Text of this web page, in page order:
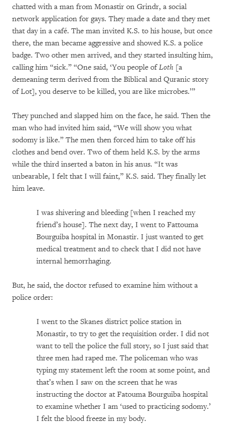
chatted with a man from Monastir on Grindr, a social
network application for gays. They made a date and they met
that day in a café. The man invited K.S. to his house, but once
there, the man became aggressive and showed K.S. a police
badge. Two other men arrived, and they started insulting him,
calling him “sick.” “One said, ‘You people ofLoth [a
demeaning term derived from the Biblical and Quranic story
of Lot], you deserve to be killed, you are like microbes.’”
They punched and slapped him on the face, he said. Then the
man who had invited him said, “We will show you what
sodomy is like.” The men then forced him to take off his
clothes and bend over. Two of them held K.S. by the arms
while the third inserted a baton in his anus. “It was
unbearable, I felt that I will faint,” K.S. said. They finally let
him leave.
I was shivering and bleeding [when I reached my
friend’s house]. The next day, I went to Fattouma
Bourguiba hospital in Monastir. I just wanted to get
medical treatment and to check that I did not have
internal hemorrhaging.
But, he said, the doctor refused to examine him without a
police order:
I went to the Skanes district police station in
Monastir, to try to get the requisition order. I did not
want to tell the police the full story, so I just said that
three men had raped me. The policeman who was
typing my statement left the room at some point, and
that’s when I saw on the screen that he was
instructing the doctor at Fatouma Bourguiba hospital
to examine whether I am ‘used to practicing sodomy.’
I felt the blood freeze in my body.